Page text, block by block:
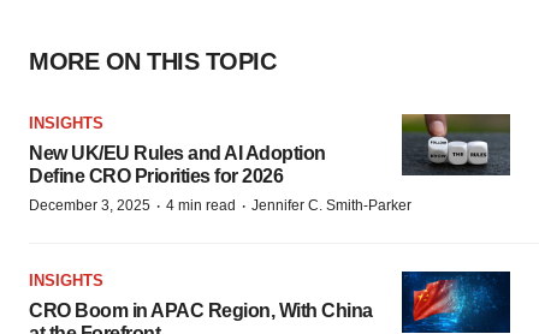
MORE ON THIS TOPIC
INSIGHTS
New UK/EU Rules and AI Adoption
Define CRO Priorities for 2026
December 3, 2025 · 4 min read · Jennifer C. Smith-Parker
INSIGHTS
CRO Boom in APAC Region, With China